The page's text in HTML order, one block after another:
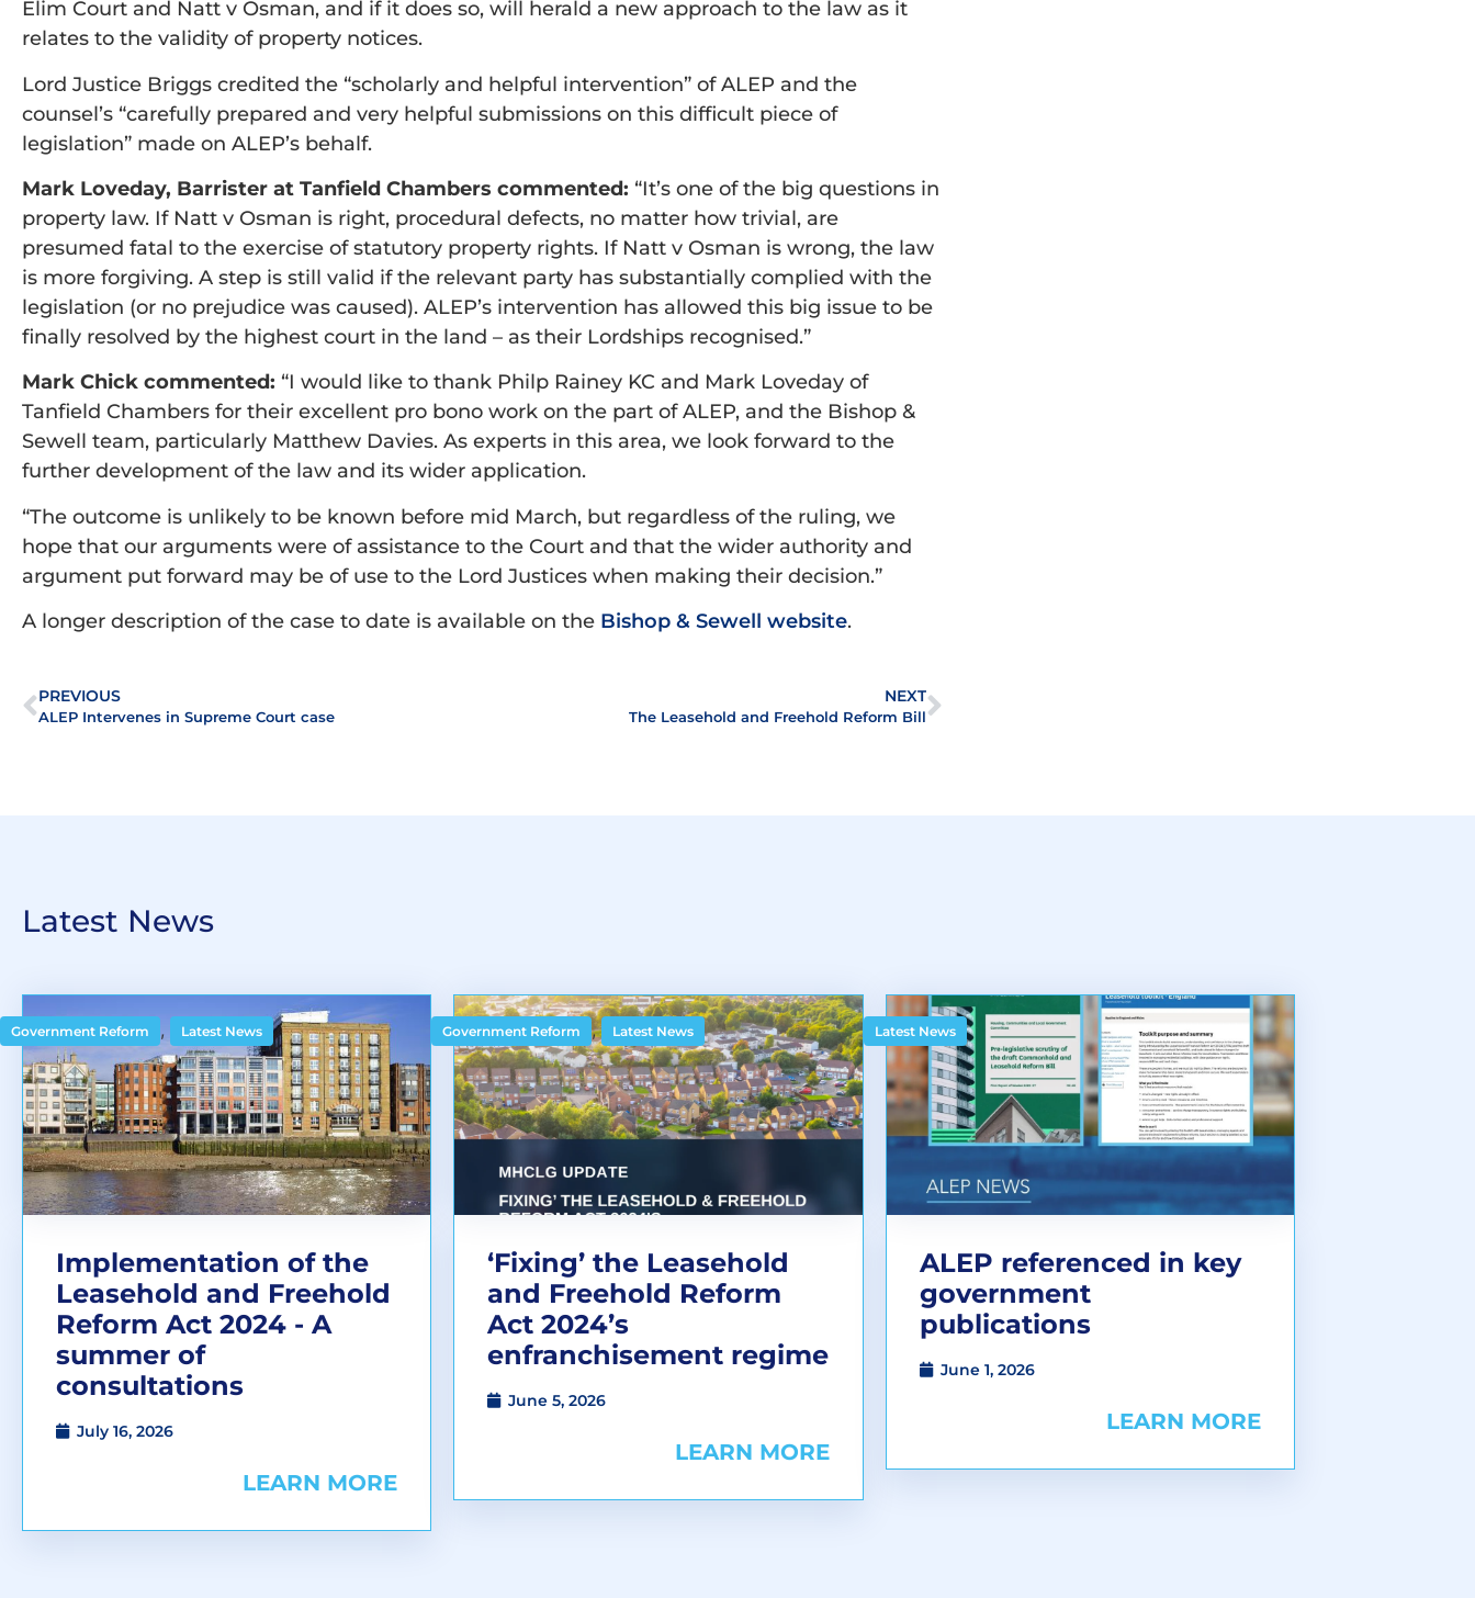
Elim Court and Natt v Osman, and if it does so, will herald a new approach to the law as it
relates to the validity of property notices.
Lord Justice Briggs credited the “scholarly and helpful intervention” of ALEP and the
counsel’s “carefully prepared and very helpful submissions on this difficult piece of
legislation” made on ALEP’s behalf.
Mark Loveday, Barrister at Tanfield Chambers commented: “It’s one of the big questions in
property law. If Natt v Osman is right, procedural defects, no matter how trivial, are
presumed fatal to the exercise of statutory property rights. If Natt v Osman is wrong, the law
is more forgiving. A step is still valid if the relevant party has substantially complied with the
legislation (or no prejudice was caused). ALEP’s intervention has allowed this big issue to be
finally resolved by the highest court in the land – as their Lordships recognised.”
Mark Chick commented: “I would like to thank Philp Rainey KC and Mark Loveday of
Tanfield Chambers for their excellent pro bono work on the part of ALEP, and the Bishop &
Sewell team, particularly Matthew Davies. As experts in this area, we look forward to the
further development of the law and its wider application.
“The outcome is unlikely to be known before mid March, but regardless of the ruling, we
hope that our arguments were of assistance to the Court and that the wider authority and
argument put forward may be of use to the Lord Justices when making their decision.”
A longer description of the case to date is available on the Bishop & Sewell website.
PREVIOUS
ALEP Intervenes in Supreme Court case
NEXT
The Leasehold and Freehold Reform Bill
Latest News
Government Reform , Latest News
Implementation of the
Leasehold and Freehold
Reform Act 2024 - A
summer of
consultations
July 16, 2026
LEARN MORE
Government Reform , Latest News
‘Fixing’ the Leasehold
and Freehold Reform
Act 2024’s
enfranchisement regime
June 5, 2026
LEARN MORE
Latest News
ALEP referenced in key
government
publications
June 1, 2026
LEARN MORE